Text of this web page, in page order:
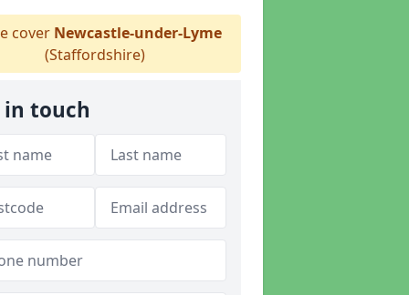
cover Newcastle-under-Lyme
(Staffordshire)
in touch